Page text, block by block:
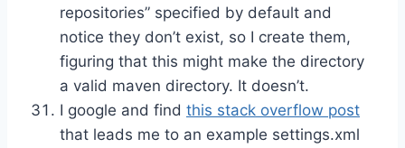
repositories” specified by default and
notice they don’t exist, so I create them,
figuring that this might make the directory
a valid maven directory. It doesn’t.
I google and find this stack overflow post
that leads me to an example settings.xml